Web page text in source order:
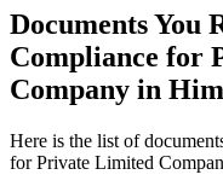
Documents You
Compliance for
Company in
Here is the list of
for Private Limited